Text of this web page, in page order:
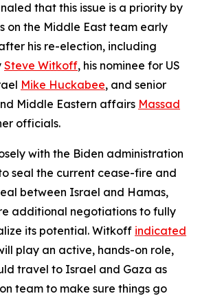
that this issue is a priority by
on the Middle East team early
his re-election, including
Steve Witkoff, his nominee for US
Mike Huckabee, and senior
Middle Eastern affairs Massad
officials.
with the Biden administration
seal the current cease-fire and
between Israel and Hamas,
additional negotiations to fully
its potential. Witkoff indicated
play an active, hands-on role,
travel to Israel and Gaza as
team to make sure things go